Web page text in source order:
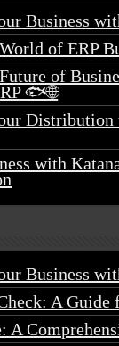
Business
of ERP
of
🐟🌐
Distribution
with
Business
A Guide
A